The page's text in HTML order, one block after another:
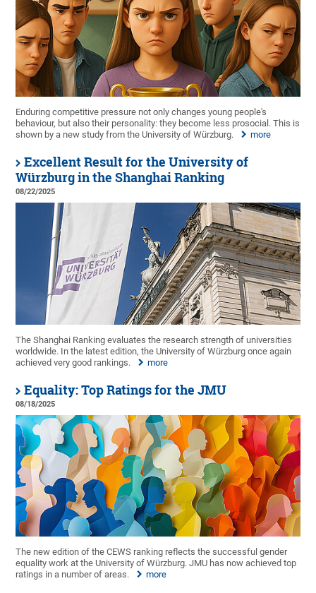
Enduring competitive pressure not only changes young people's
behaviour, but also their personality: they become less prosocial. This is
shown by a new study from the University of Würzburg.
more
Excellent Result for the University of
Würzburg in the Shanghai Ranking
08/22/2025
The Shanghai Ranking evaluates the research strength of universities
worldwide. In the latest edition, the University of Würzburg once again
achieved very good rankings.
more
Equality: Top Ratings for the JMU
08/18/2025
The new edition of the CEWS ranking reflects the successful gender
equality work at the University of Würzburg. JMU has now achieved top
ratings in a number of areas.
more